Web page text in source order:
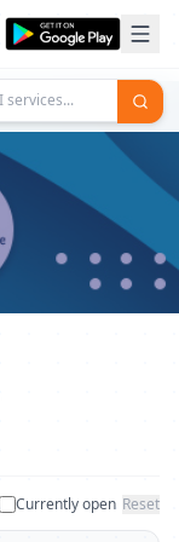
Currently open Reset